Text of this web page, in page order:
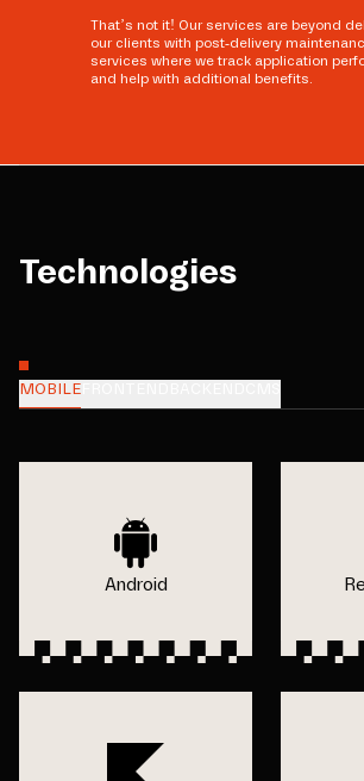
That’s not it! Our services are beyond
our clients with post-delivery
services where we track application
and help with additional benefits.
Technologies
MOBILE
Android